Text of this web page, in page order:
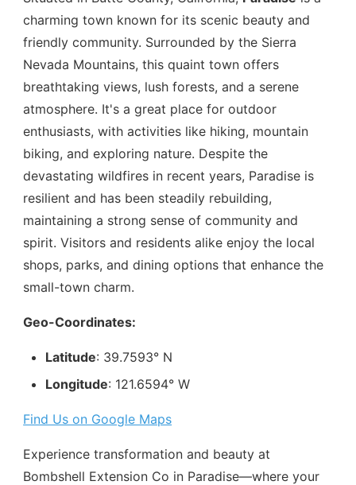
charming town known for its scenic beauty and
friendly community. Surrounded by the Sierra
Nevada Mountains, this quaint town offers
breathtaking views, lush forests, and a serene
atmosphere. It's a great place for outdoor
enthusiasts, with activities like hiking, mountain
biking, and exploring nature. Despite the
devastating wildfires in recent years, Paradise is
resilient and has been steadily rebuilding,
maintaining a strong sense of community and
spirit. Visitors and residents alike enjoy the local
shops, parks, and dining options that enhance the
small-town charm.
Geo-Coordinates:
Latitude: 39.7593° N
Longitude: 121.6594° W
Find Us on Google Maps
Experience transformation and beauty at
Bombshell Extension Co in Paradise—where your